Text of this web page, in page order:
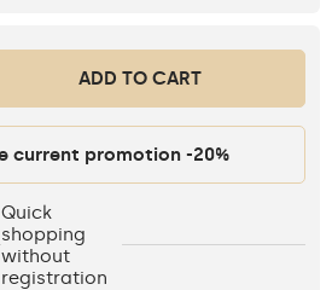
ADD TO CART
Activate the current promotion -20%
Quick
shopping
without
registration